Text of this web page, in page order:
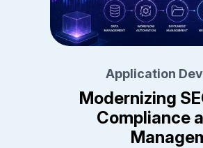
Application
Modernizing
Compliance